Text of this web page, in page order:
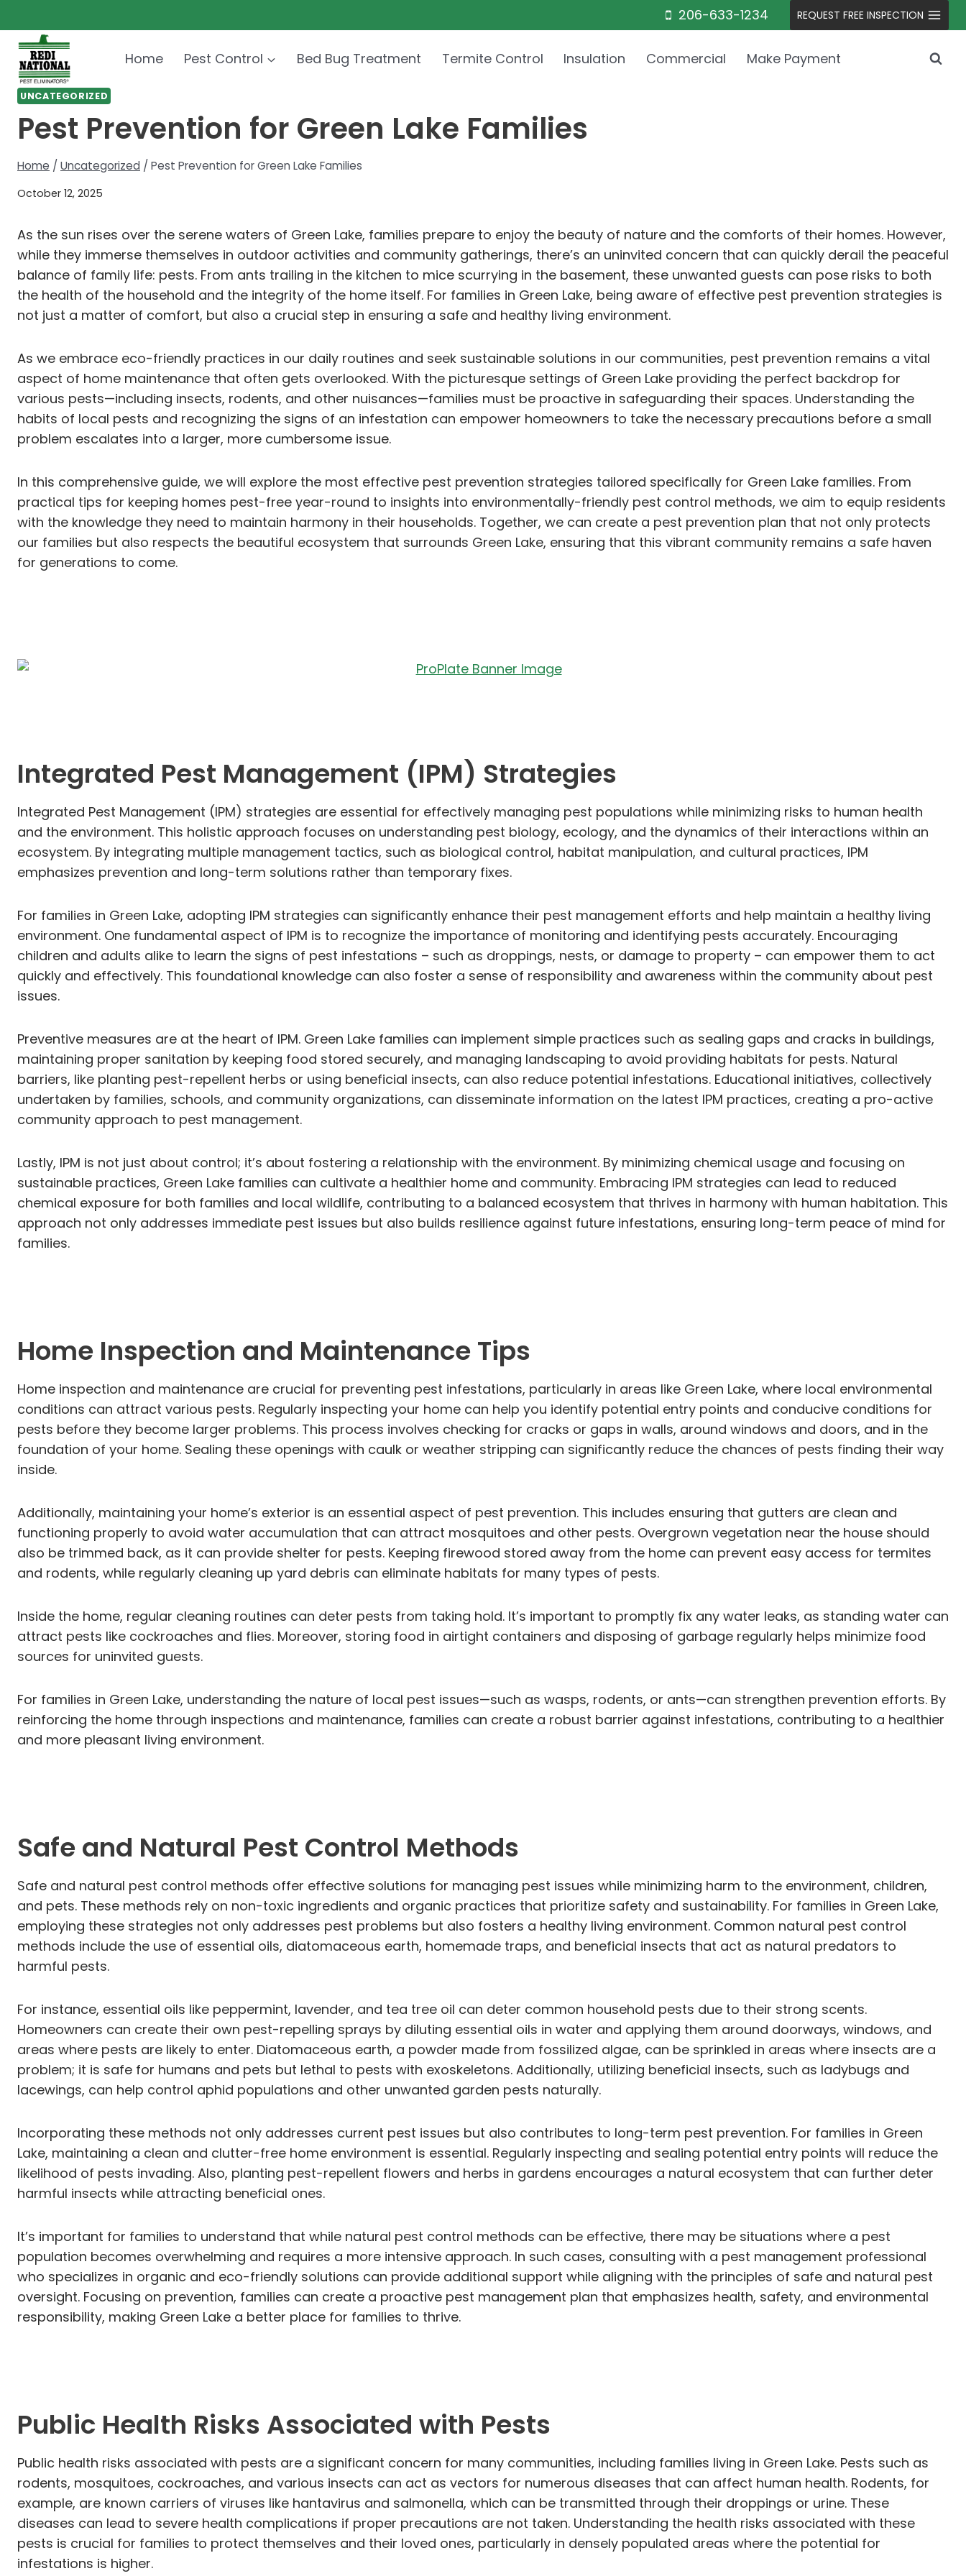
to
content
206-633-1234 REQUEST FREE INSPECTION
Home Pest Control Bed Bug Treatment Termite Control Insulation Commercial Make Payment
UNCATEGORIZED
Pest Prevention for Green Lake Families
Home / Uncategorized / Pest Prevention for Green Lake Families
October 12, 2025
As the sun rises over the serene waters of Green Lake, families prepare to enjoy the beauty of nature and the comforts of their homes. However,
while they immerse themselves in outdoor activities and community gatherings, there’s an uninvited concern that can quickly derail the peaceful
balance of family life: pests. From ants trailing in the kitchen to mice scurrying in the basement, these unwanted guests can pose risks to both
the health of the household and the integrity of the home itself. For families in Green Lake, being aware of effective pest prevention strategies is
not just a matter of comfort, but also a crucial step in ensuring a safe and healthy living environment.
As we embrace eco-friendly practices in our daily routines and seek sustainable solutions in our communities, pest prevention remains a vital
aspect of home maintenance that often gets overlooked. With the picturesque settings of Green Lake providing the perfect backdrop for
various pests—including insects, rodents, and other nuisances—families must be proactive in safeguarding their spaces. Understanding the
habits of local pests and recognizing the signs of an infestation can empower homeowners to take the necessary precautions before a small
problem escalates into a larger, more cumbersome issue.
In this comprehensive guide, we will explore the most effective pest prevention strategies tailored specifically for Green Lake families. From
practical tips for keeping homes pest-free year-round to insights into environmentally-friendly pest control methods, we aim to equip residents
with the knowledge they need to maintain harmony in their households. Together, we can create a pest prevention plan that not only protects
our families but also respects the beautiful ecosystem that surrounds Green Lake, ensuring that this vibrant community remains a safe haven
for generations to come.
Integrated Pest Management (IPM) Strategies
Integrated Pest Management (IPM) strategies are essential for effectively managing pest populations while minimizing risks to human health
and the environment. This holistic approach focuses on understanding pest biology, ecology, and the dynamics of their interactions within an
ecosystem. By integrating multiple management tactics, such as biological control, habitat manipulation, and cultural practices, IPM
emphasizes prevention and long-term solutions rather than temporary fixes.
For families in Green Lake, adopting IPM strategies can significantly enhance their pest management efforts and help maintain a healthy living
environment. One fundamental aspect of IPM is to recognize the importance of monitoring and identifying pests accurately. Encouraging
children and adults alike to learn the signs of pest infestations – such as droppings, nests, or damage to property – can empower them to act
quickly and effectively. This foundational knowledge can also foster a sense of responsibility and awareness within the community about pest
issues.
Preventive measures are at the heart of IPM. Green Lake families can implement simple practices such as sealing gaps and cracks in buildings,
maintaining proper sanitation by keeping food stored securely, and managing landscaping to avoid providing habitats for pests. Natural
barriers, like planting pest-repellent herbs or using beneficial insects, can also reduce potential infestations. Educational initiatives, collectively
undertaken by families, schools, and community organizations, can disseminate information on the latest IPM practices, creating a pro-active
community approach to pest management.
Lastly, IPM is not just about control; it’s about fostering a relationship with the environment. By minimizing chemical usage and focusing on
sustainable practices, Green Lake families can cultivate a healthier home and community. Embracing IPM strategies can lead to reduced
chemical exposure for both families and local wildlife, contributing to a balanced ecosystem that thrives in harmony with human habitation. This
approach not only addresses immediate pest issues but also builds resilience against future infestations, ensuring long-term peace of mind for
families.
Home Inspection and Maintenance Tips
Home inspection and maintenance are crucial for preventing pest infestations, particularly in areas like Green Lake, where local environmental
conditions can attract various pests. Regularly inspecting your home can help you identify potential entry points and conducive conditions for
pests before they become larger problems. This process involves checking for cracks or gaps in walls, around windows and doors, and in the
foundation of your home. Sealing these openings with caulk or weather stripping can significantly reduce the chances of pests finding their way
inside.
Additionally, maintaining your home’s exterior is an essential aspect of pest prevention. This includes ensuring that gutters are clean and
functioning properly to avoid water accumulation that can attract mosquitoes and other pests. Overgrown vegetation near the house should
also be trimmed back, as it can provide shelter for pests. Keeping firewood stored away from the home can prevent easy access for termites
and rodents, while regularly cleaning up yard debris can eliminate habitats for many types of pests.
Inside the home, regular cleaning routines can deter pests from taking hold. It’s important to promptly fix any water leaks, as standing water can
attract pests like cockroaches and flies. Moreover, storing food in airtight containers and disposing of garbage regularly helps minimize food
sources for uninvited guests.
For families in Green Lake, understanding the nature of local pest issues—such as wasps, rodents, or ants—can strengthen prevention efforts. By
reinforcing the home through inspections and maintenance, families can create a robust barrier against infestations, contributing to a healthier
and more pleasant living environment.
Safe and Natural Pest Control Methods
Safe and natural pest control methods offer effective solutions for managing pest issues while minimizing harm to the environment, children,
and pets. These methods rely on non-toxic ingredients and organic practices that prioritize safety and sustainability. For families in Green Lake,
employing these strategies not only addresses pest problems but also fosters a healthy living environment. Common natural pest control
methods include the use of essential oils, diatomaceous earth, homemade traps, and beneficial insects that act as natural predators to
harmful pests.
For instance, essential oils like peppermint, lavender, and tea tree oil can deter common household pests due to their strong scents.
Homeowners can create their own pest-repelling sprays by diluting essential oils in water and applying them around doorways, windows, and
areas where pests are likely to enter. Diatomaceous earth, a powder made from fossilized algae, can be sprinkled in areas where insects are a
problem; it is safe for humans and pets but lethal to pests with exoskeletons. Additionally, utilizing beneficial insects, such as ladybugs and
lacewings, can help control aphid populations and other unwanted garden pests naturally.
Incorporating these methods not only addresses current pest issues but also contributes to long-term pest prevention. For families in Green
Lake, maintaining a clean and clutter-free home environment is essential. Regularly inspecting and sealing potential entry points will reduce the
likelihood of pests invading. Also, planting pest-repellent flowers and herbs in gardens encourages a natural ecosystem that can further deter
harmful insects while attracting beneficial ones.
It’s important for families to understand that while natural pest control methods can be effective, there may be situations where a pest
population becomes overwhelming and requires a more intensive approach. In such cases, consulting with a pest management professional
who specializes in organic and eco-friendly solutions can provide additional support while aligning with the principles of safe and natural pest
oversight. Focusing on prevention, families can create a proactive pest management plan that emphasizes health, safety, and environmental
responsibility, making Green Lake a better place for families to thrive.
Public Health Risks Associated with Pests
Public health risks associated with pests are a significant concern for many communities, including families living in Green Lake. Pests such as
rodents, mosquitoes, cockroaches, and various insects can act as vectors for numerous diseases that can affect human health. Rodents, for
example, are known carriers of viruses like hantavirus and salmonella, which can be transmitted through their droppings or urine. These
diseases can lead to severe health complications if proper precautions are not taken. Understanding the health risks associated with these
pests is crucial for families to protect themselves and their loved ones, particularly in densely populated areas where the potential for
infestations is higher.